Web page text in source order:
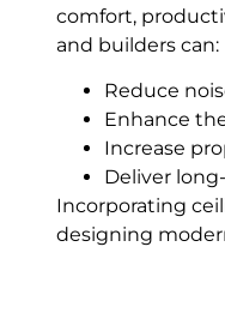
comfort,
and builders can:
Reduce
Enhance
Increase
Deliver
Incorporating
designing